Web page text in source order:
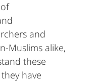
and
Muslims alike,
these
have